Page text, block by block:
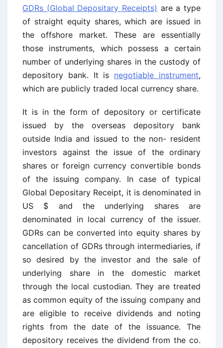
GDRs (Global Depositary Receipts) are a type
of straight equity shares, which are issued in
the offshore market. These are essentially
those instruments, which possess a certain
number of underlying shares in the custody of
depository bank. It is negotiable instrument,
which are publicly traded local currency share.
It is in the form of depository or certificate
issued by the overseas depository bank
outside India and issued to the non- resident
investors against the issue of the ordinary
shares or foreign currency convertible bonds
of the issuing company. In case of typical
Global Depositary Receipt, it is denominated in
US $ and the underlying shares are
denominated in local currency of the issuer.
GDRs can be converted into equity shares by
cancellation of GDRs through intermediaries, if
so desired by the investor and the sale of
underlying share in the domestic market
through the local custodian. They are treated
as common equity of the issuing company and
are eligible to receive dividends and noting
rights from the date of the issuance. The
depository receives the dividend from the co.